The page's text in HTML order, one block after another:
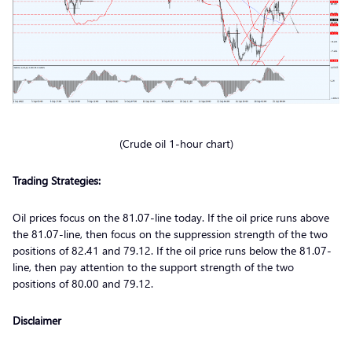
(Crude oil 1-hour chart)
Trading Strategies:
Oil prices focus on the 81.07-line today. If the oil price runs above
the 81.07-line, then focus on the suppression strength of the two
positions of 82.41 and 79.12. If the oil price runs below the 81.07-
line, then pay attention to the support strength of the two
positions of 80.00 and 79.12.
Disclaimer